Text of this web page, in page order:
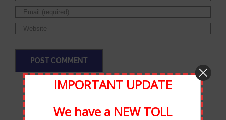
IMPORTANT UPDATE
We have a NEW TOLL